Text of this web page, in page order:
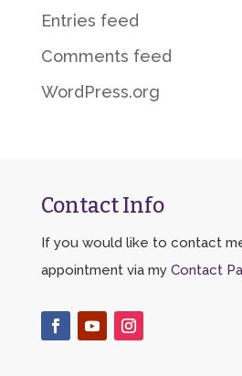
Entries feed
Comments feed
WordPress.org
Contact Info
If you would like to contact
appointment via my Contact